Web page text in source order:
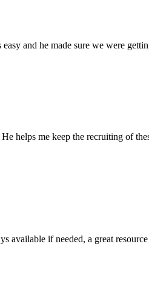
and he made sure we were
helps me keep the recruiting of
available if needed, a great